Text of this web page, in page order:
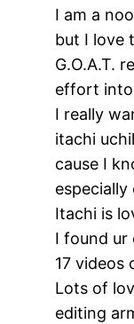
I am a
but I love
G.O.A.T.
effort
I really
itachi
cause I
Itachi is
I found ur
17 videos
Lots of
editing